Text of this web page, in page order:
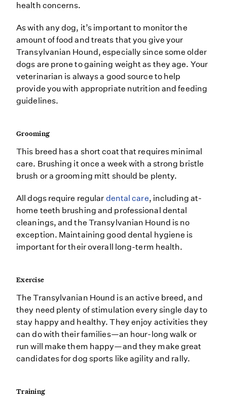
health concerns.
As with any dog, it’s important to monitor the
amount of food and treats that you give your
Transylvanian Hound, especially since some older
dogs are prone to gaining weight as they age. Your
veterinarian is always a good source to help
provide you with appropriate nutrition and feeding
guidelines.
Grooming
This breed has a short coat that requires minimal
care. Brushing it once a week with a strong bristle
brush or a grooming mitt should be plenty.
All dogs require regular dental care, including at-
home teeth brushing and professional dental
cleanings, and the Transylvanian Hound is no
exception. Maintaining good dental hygiene is
important for their overall long-term health.
Exercise
The Transylvanian Hound is an active breed, and
they need plenty of stimulation every single day to
stay happy and healthy. They enjoy activities they
can do with their families—an hour-long walk or
run will make them happy—and they make great
candidates for dog sports like agility and rally.
Training